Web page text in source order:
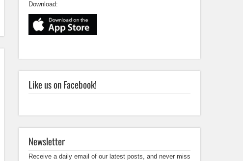
Download:
Like us on Facebook!
Newsletter
Receive a daily email of our latest posts, and never miss